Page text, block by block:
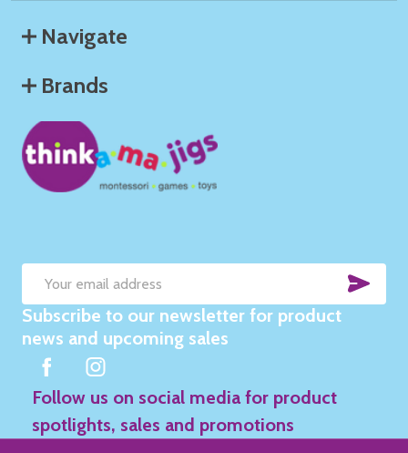
Navigate
Brands
Email
Address
Subscribe to our newsletter for product
news and upcoming sales
Follow us on social media for product
spotlights, sales and promotions